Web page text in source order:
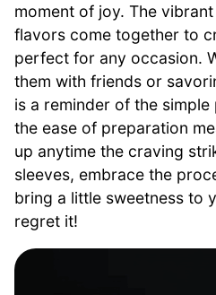
moment of joy. The
flavors come together to
perfect for any occasion.
them with friends or
is a reminder of the simple
the ease of preparation
up anytime the craving
sleeves, embrace the
bring a little sweetness to
regret it!